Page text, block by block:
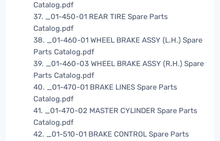
Catalog.pdf
37. _01-450-01 REAR TIRE Spare Parts
Catalog.pdf
38. _01-460-01 WHEEL BRAKE ASSY (L.H.) Spare
Parts Catalog.pdf
39. _01-460-03 WHEEL BRAKE ASSY (R.H.) Spare
Parts Catalog.pdf
40. _01-470-01 BRAKE LINES Spare Parts
Catalog.pdf
41. _01-470-02 MASTER CYLINDER Spare Parts
Catalog.pdf
42. _01-510-01 BRAKE CONTROL Spare Parts